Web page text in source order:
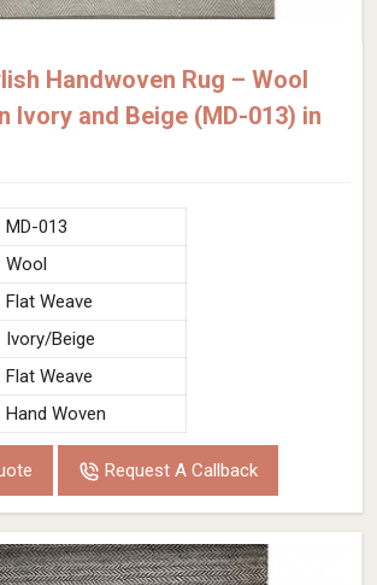
Handwoven Rug – Wool
Ivory and Beige (MD-013) in
MD-013
Wool
Flat Weave
Ivory/Beige
Flat Weave
Hand Woven
Request A Callback